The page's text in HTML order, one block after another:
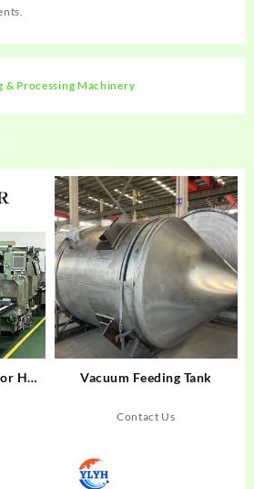
& Processing Machinery
Hub
Vacuum Feeding Tank
Contact Us